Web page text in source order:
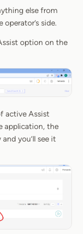
else from
side.
option on the
active Assist
application, the
you’ll see it